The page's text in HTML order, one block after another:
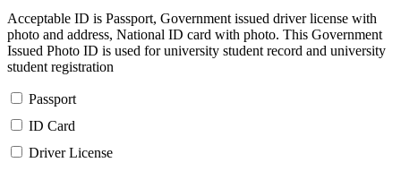
Acceptable ID is Passport, Government issued driver license with
photo and address, National ID card with photo. This Government
Issued Photo ID is used for university student record and university
student registration
Passport
ID Card
Driver License